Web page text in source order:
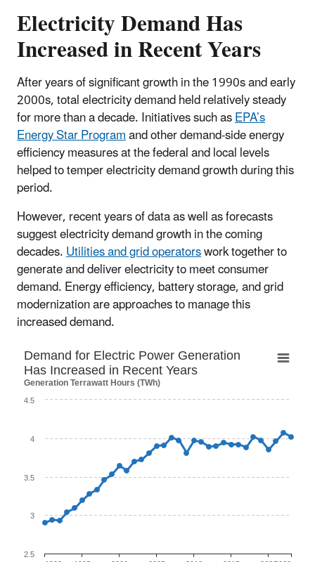
Electricity Demand Has
Increased in Recent Years
After years of significant growth in the 1990s and early
2000s, total electricity demand held relatively steady
for more than a decade. Initiatives such asEPA’s
Energy Star Programand other demand-side energy
efficiency measures at the federal and local levels
helped to temper electricity demand growth during this
period.
However, recent years of data as well as forecasts
suggest electricity demand growth in the coming
decades.Utilities and grid operatorswork together to
generate and deliver electricity to meet consumer
demand. Energy efficiency, battery storage, and grid
modernization are approaches to manage this
increased demand.
Demand for Electric Power Generation Has
Line chart with 34 data points.
The chart has 1 X axis displaying categories.
Generation Terrawatt Hours (TWh)
Demand for Electric Power Generation
Has Increased in Recent Years
2.5
3
3.5
4
4.5